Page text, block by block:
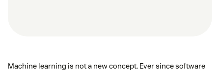
Machine learning is not a new concept. Ever since software